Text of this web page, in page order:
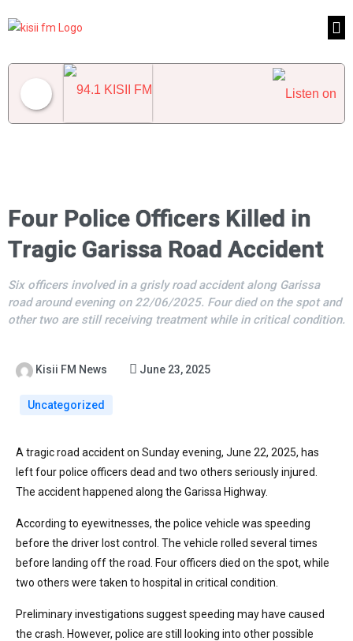
Four Police Officers Killed in
Tragic Garissa Road Accident
Six officers involved in a grisly road accident along Garissa
road around evening on 22/06/2025. Four died on the spot and
other two are still receiving treatment while in critical condition.
Kisii FM News June 23, 2025
Uncategorized
A tragic road accident on Sunday evening, June 22, 2025, has
left four police officers dead and two others seriously injured.
The accident happened along the Garissa Highway.
According to eyewitnesses, the police vehicle was speeding
before the driver lost control. The vehicle rolled several times
before landing off the road. Four officers died on the spot, while
two others were taken to hospital in critical condition.
Preliminary investigations suggest speeding may have caused
the crash. However, police are still looking into other possible